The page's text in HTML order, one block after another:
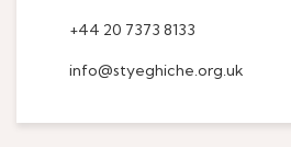
+44 20 7373 8133
info@styeghiche.org.uk